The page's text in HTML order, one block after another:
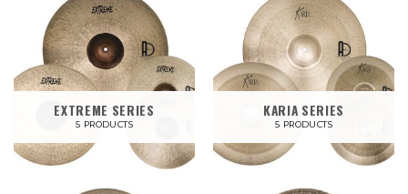
EXTREME SERIES
5 PRODUCTS
KARIA SERIES
5 PRODUCTS